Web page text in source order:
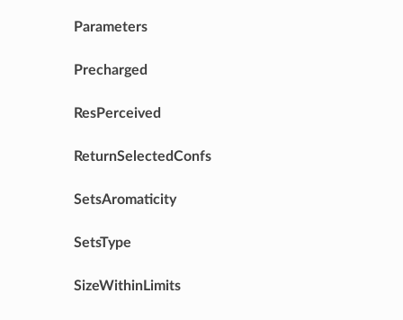
Parameters
Precharged
ResPerceived
ReturnSelectedConfs
SetsAromaticity
SetsType
SizeWithinLimits